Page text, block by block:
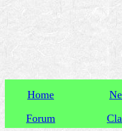
Home
Forum